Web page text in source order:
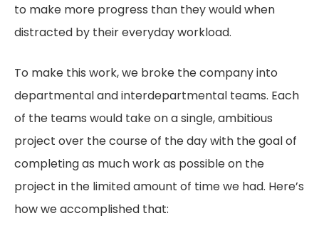
to make more progress than they would when
distracted by their everyday workload.
To make this work, we broke the company into
departmental and interdepartmental teams. Each
of the teams would take on a single, ambitious
project over the course of the day with the goal of
completing as much work as possible on the
project in the limited amount of time we had. Here’s
how we accomplished that: